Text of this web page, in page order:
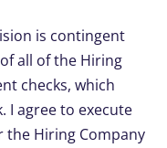
is contingent
all of the Hiring
checks, which
I agree to execute
the Hiring Company